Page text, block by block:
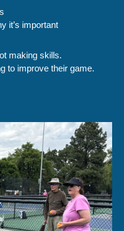
it’s important
making skills.
to improve their game.